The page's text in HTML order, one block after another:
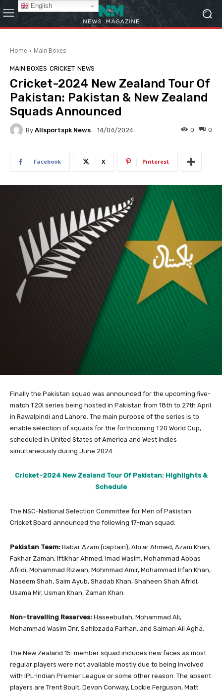
Home Main Boxes
MAIN BOXES CRICKET NEWS
Cricket-2024 New Zealand Tour Of
Pakistan: Pakistan & New Zealand
Squads Announced
By Allsportspk News 14/04/2024 0
0
Facebook X Pinterest
Finally the Pakistan squad was announced for the upcoming five-
match T20I series being hosted in Pakistan from 18th to 27th April
in Rawalpindi and Lahore. The main purpose of the series is to
enable selection of squads for the forthcoming T20 World Cup,
scheduled in United States of America and West Indies
simultaneously during June 2024.
Cricket-2024 New Zealand Tour Of Pakistan: Highlights &
Schedule
The NSC-National Selection Committee for Men of Pakistan
Cricket Board announced the following 17-man squad:
Pakistan Team: Babar Azam (captain), Abrar Ahmed, Azam Khan,
Fakhar Zaman, Iftikhar Ahmed, Imad Wasim, Mohammad Abbas
Afridi, Mohammad Rizwan, Mohmmad Amir, Mohammad Irfan Khan,
Naseem Shah, Saim Ayub, Shadab Khan, Shaheen Shah Afridi,
Usama Mir, Usman Khan, Zaman Khan.
Non-travelling Reserves: Haseebullah, Mohammad Ali,
Mohammad Wasim Jnr, Sahibzada Farhan, and Salman Ali Agha.
The New Zealand 15-member squad includes new faces as most
regular players were not available mostly due to being involved
with IPL-Indian Premier League or some other reason. The absent
players are Trent Boult, Devon Conway, Lockie Ferguson, Matt
English